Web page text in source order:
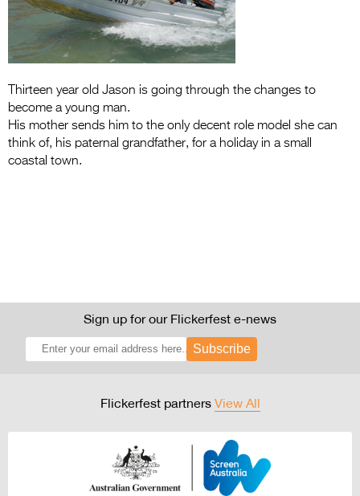
Entries 2027
Flickerfest Entries
2027
Specsavers Entries
2026 Tour
>
Thirteen year old Jason is going through the changes to
become a young man.
His mother sends him to the only decent role model she can
think of, his paternal grandfather, for a holiday in a small
coastal town.
Sign up for our Flickerfest e-news
Subscribe
Flickerfest partners View All